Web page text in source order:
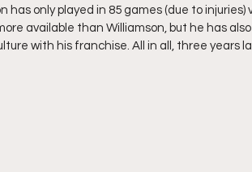
has only played in 85 games (due to
available than Williamson, but he has
with his franchise. All in all, three years